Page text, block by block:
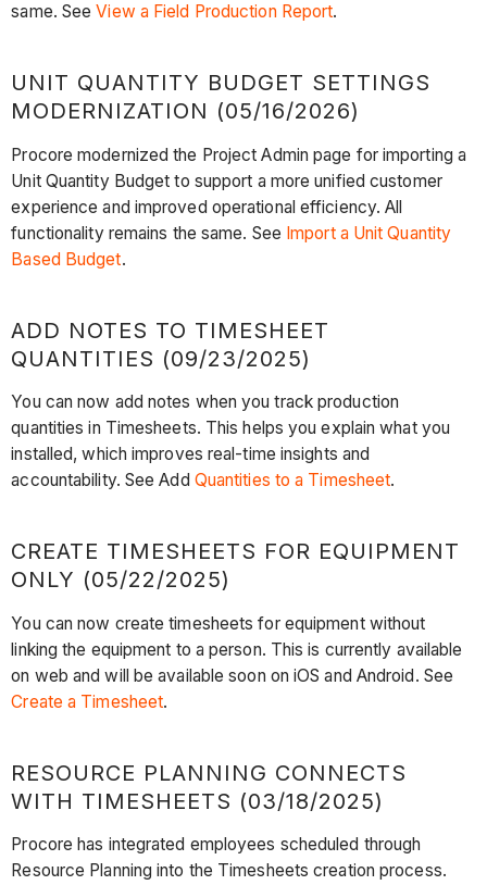
same. SeeView a Field Production Report.
UNIT QUANTITY BUDGET SETTINGS
MODERNIZATION (05/16/2026)
Procore modernized the Project Admin page for importing a
Unit Quantity Budget to support a more unified customer
experience and improved operational efficiency. All
functionality remains the same. See Import a Unit Quantity
Based Budget.
ADD NOTES TO TIMESHEET
QUANTITIES (09/23/2025)
You can now add notes when you track production
quantities in Timesheets. This helps you explain what you
installed, which improves real-time insights and
accountability. See Add Quantities to a Timesheet.
CREATE TIMESHEETS FOR EQUIPMENT
ONLY (05/22/2025)
You can now create timesheets for equipment without
linking the equipment to a person. This is currently available
on web and will be available soon on iOS and Android. See
Create a Timesheet.
RESOURCE PLANNING CONNECTS
WITH TIMESHEETS (03/18/2025)
Procore has integrated employees scheduled through
Resource Planning into the Timesheets creation process.